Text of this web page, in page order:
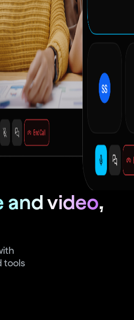
and video,
tools